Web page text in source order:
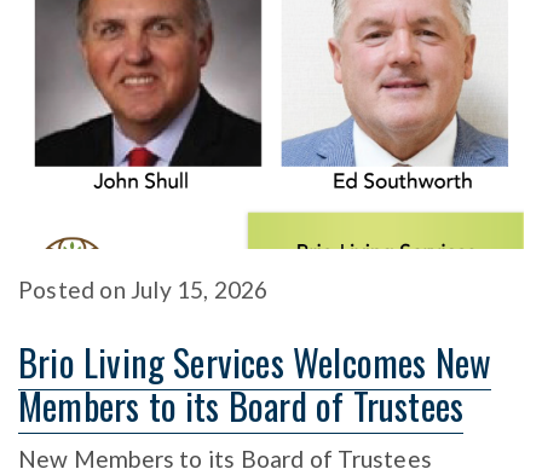
Posted on July 15, 2026
Brio Living Services Welcomes New
Members to its Board of Trustees
New Members to its Board of Trustees